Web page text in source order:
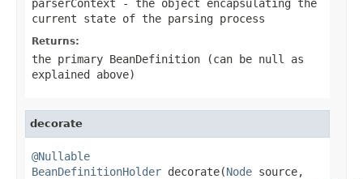
parserContext - the object encapsulating the
current state of the parsing process
Returns:
the primary BeanDefinition (can be null
as
explained above)
decorate
@Nullable
BeanDefinitionHolder decorate(Node source,